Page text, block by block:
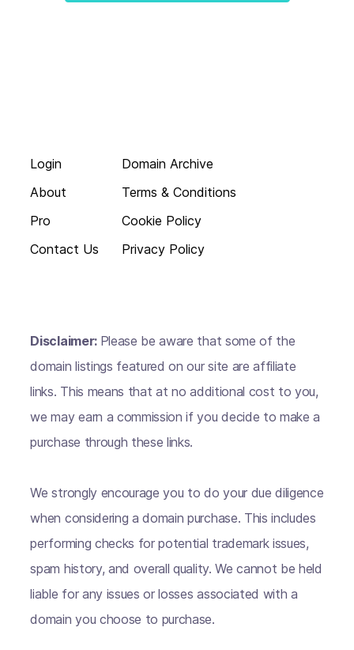
Login
About
Pro
Contact Us
Domain Archive
Terms & Conditions
Cookie Policy
Privacy Policy
Disclaimer: Please be aware that some of the
domain listings featured on our site are affiliate
links. This means that at no additional cost to you,
we may earn a commission if you decide to make a
purchase through these links.
We strongly encourage you to do your due diligence
when considering a domain purchase. This includes
performing checks for potential trademark issues,
spam history, and overall quality. We cannot be held
liable for any issues or losses associated with a
domain you choose to purchase.